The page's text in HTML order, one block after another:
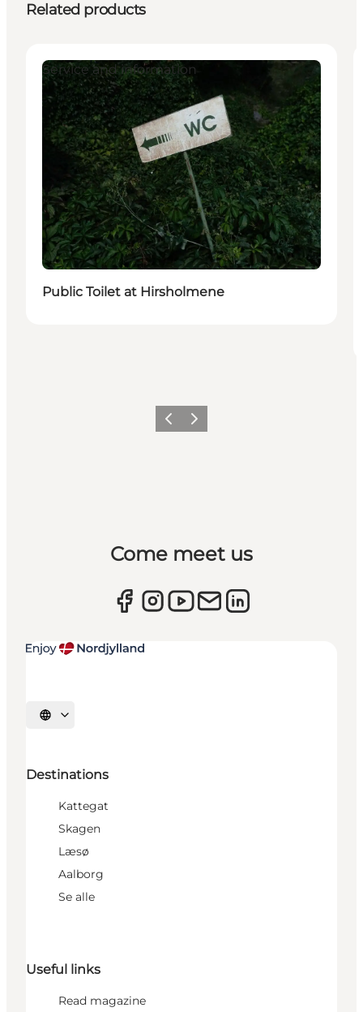
Related products
Service and information
Public Toilet at Hirsholmene
Previous
Next
Come meet us
Select language
Destinations
Kattegat
Skagen
Læsø
Aalborg
Se alle
Useful links
Read magazine